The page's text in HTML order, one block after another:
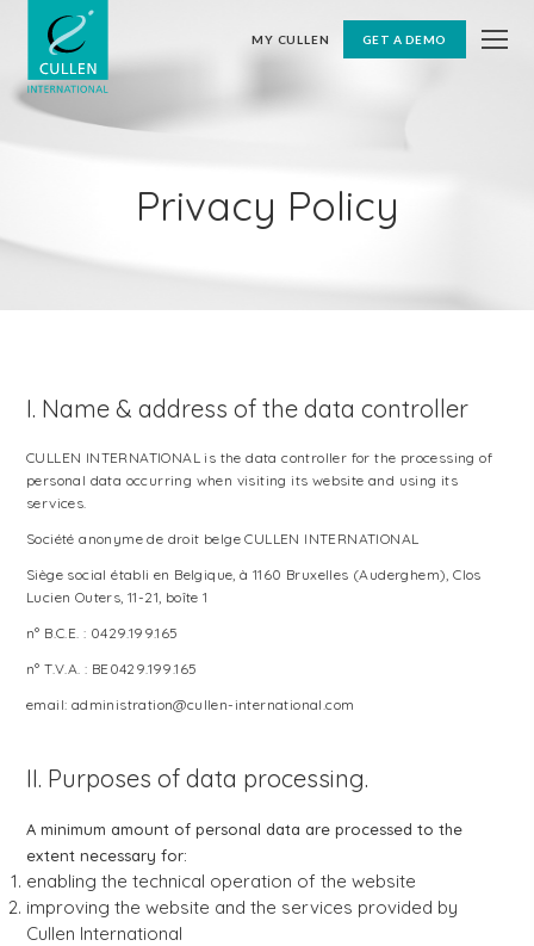
MY CULLEN GET A DEMO
Privacy Policy
I. Name & address of the data controller
CULLEN INTERNATIONAL is the data controller for the processing of
personal data occurring when visiting its website and using its
services.
Société anonyme de droit belge CULLEN INTERNATIONAL
Siège social établi en Belgique, à 1160 Bruxelles (Auderghem), Clos
Lucien Outers, 11-21, boîte 1
n° B.C.E. : 0429.199.165
n° T.V.A. : BE0429.199.165
email: administration@cullen-international.com
II. Purposes of data processing.
A minimum amount of personal data are processed to the
extent necessary for:
enabling the technical operation of the website
improving the website and the services provided by
Cullen International